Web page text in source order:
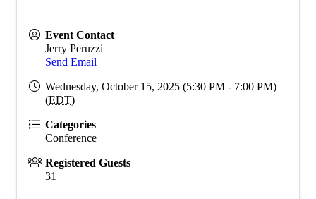
Event Contact
Jerry Peruzzi
Send Email
Wednesday, October 15, 2025 (5:30 PM - 7:00 PM)
(EDT)
Categories
Conference
Registered Guests
31